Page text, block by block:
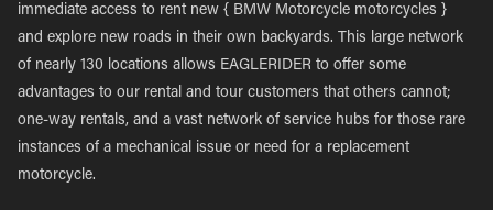
immediate access to rent new { BMW Motorcycle motorcycles }
and explore new roads in their own backyards. This large network
of nearly 130 locations allows EAGLERIDER to offer some
advantages to our rental and tour customers that others cannot;
one-way rentals, and a vast network of service hubs for those rare
instances of a mechanical issue or need for a replacement
motorcycle.